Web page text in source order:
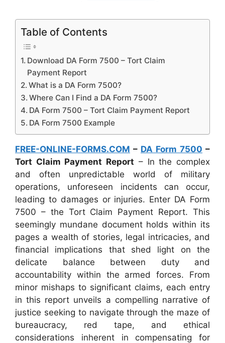
Table of Contents
Download DA Form 7500 – Tort Claim
Payment Report
What is a DA Form 7500?
Where Can I Find a DA Form 7500?
DA Form 7500 – Tort Claim Payment Report
DA Form 7500 Example
FREE-ONLINE-FORMS.COM – DA Form 7500 –
Tort Claim Payment Report – In the complex
and often unpredictable world of military
operations, unforeseen incidents can occur,
leading to damages or injuries. Enter DA Form
7500 – the Tort Claim Payment Report. This
seemingly mundane document holds within its
pages a wealth of stories, legal intricacies, and
financial implications that shed light on the
delicate balance between duty and
accountability within the armed forces. From
minor mishaps to significant claims, each entry
in this report unveils a compelling narrative of
justice seeking to navigate through the maze of
bureaucracy, red tape, and ethical
considerations inherent in compensating for